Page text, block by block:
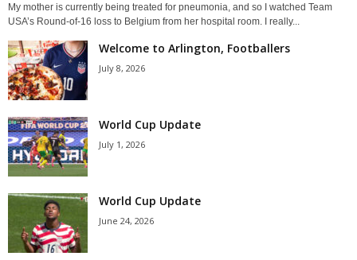
My mother is currently being treated for pneumonia, and so I watched Team
USA’s Round-of-16 loss to Belgium from her hospital room. I really...
Welcome to Arlington, Footballers
July 8, 2026
World Cup Update
July 1, 2026
World Cup Update
June 24, 2026